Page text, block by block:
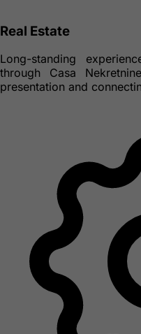
Real Estate
Long-standing
through Casa
presentation and